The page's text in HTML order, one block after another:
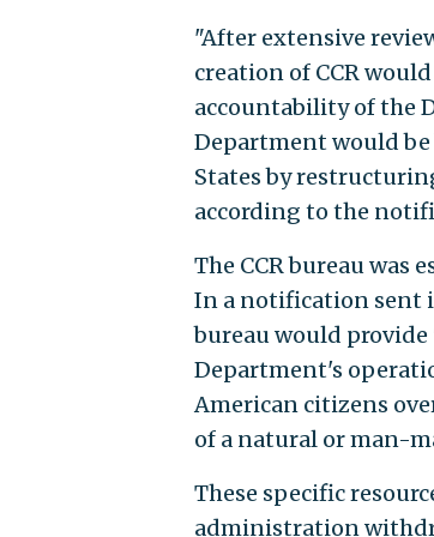
"After extensive
creation of CCR
accountability of the
Department would
States by
according to the
The CCR bureau was
In a notification sent
bureau would
Department's
American citizens
of a natural or man-
These specific
administration